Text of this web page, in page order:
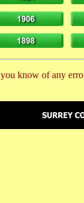
know of any